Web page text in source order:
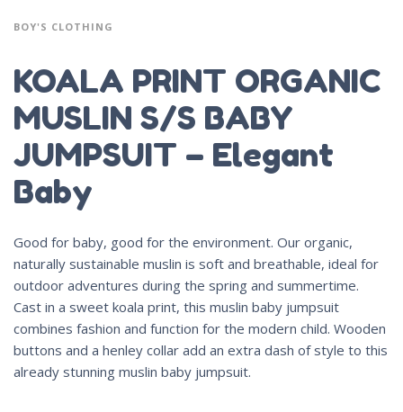
BOY'S CLOTHING
KOALA PRINT ORGANIC
MUSLIN S/S BABY
JUMPSUIT – Elegant
Baby
Good for baby, good for the environment. Our organic,
naturally sustainable muslin is soft and breathable, ideal for
outdoor adventures during the spring and summertime.
Cast in a sweet koala print, this muslin baby jumpsuit
combines fashion and function for the modern child. Wooden
buttons and a henley collar add an extra dash of style to this
already stunning muslin baby jumpsuit.